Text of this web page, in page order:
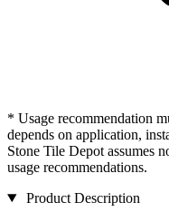
* Usage recommendation
depends on application,
Stone Tile Depot assumes
usage recommendations.
Product Description